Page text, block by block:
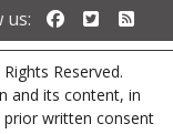
us: Follow us
Reserved.
and its content, in
written consent